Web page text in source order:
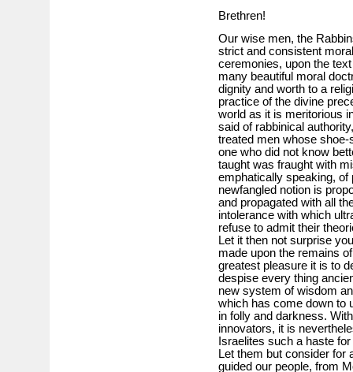
Brethren!
Our wise men, the
strict and consistent
ceremonies, upon the
many beautiful moral
dignity and worth to a
practice of the divine
world as it is meritorious
said of rabbinical
treated men whose
one who did not know
taught was fraught with
emphatically speaking,
newfangled notion is
and propagated with all
intolerance with which
refuse to admit their
Let it then not surprise
made upon the remains
greatest pleasure it is to
despise every thing
new system of wisdom
which has come down to
in folly and darkness.
innovators, it is
Israelites such a haste
Let them but consider for
guided our people, from